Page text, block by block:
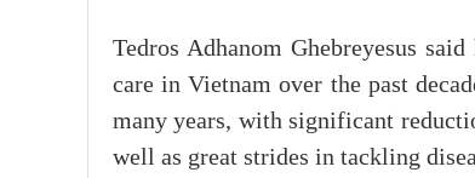
Tedros Adhanom Ghebreyesus
care in Vietnam over the past
many years, with significant
well as great strides in tackling